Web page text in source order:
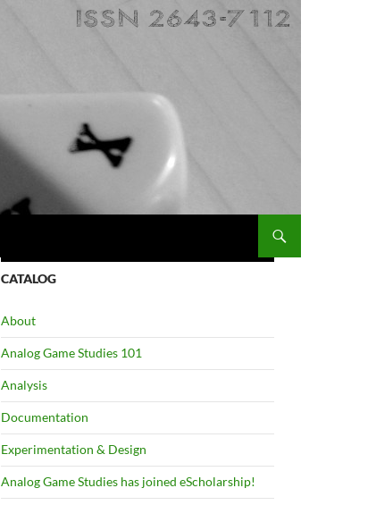
CATALOG
About
Analog Game Studies 101
Analysis
Documentation
Experimentation & Design
Analog Game Studies has joined eScholarship!